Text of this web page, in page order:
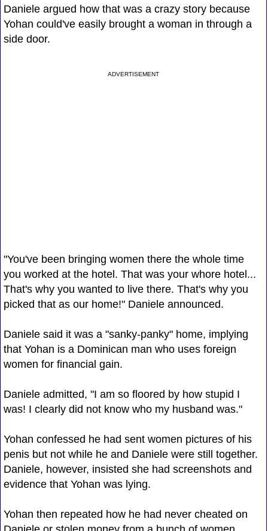
Daniele argued how that was a crazy story because
Yohan could've easily brought a woman in through a
side door.
ADVERTISEMENT
"You've been bringing women there the whole time
you worked at the hotel. That was your whore hotel...
That's why you wanted to live there. That's why you
picked that as our home!" Daniele announced.
Daniele said it was a "sanky-panky" home, implying
that Yohan is a Dominican man who uses foreign
women for financial gain.
Daniele admitted, "I am so floored by how stupid I
was! I clearly did not know who my husband was."
Yohan confessed he had sent women pictures of his
penis but not while he and Daniele were still together.
Daniele, however, insisted she had screenshots and
evidence that Yohan was lying.
Yohan then repeated how he had never cheated on